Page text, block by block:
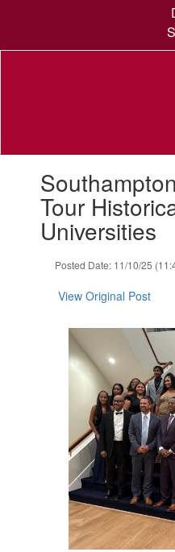
content
slides.Tour
Universities
Posted Date: 11/10/25
View Original Post